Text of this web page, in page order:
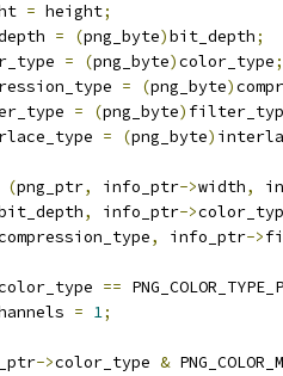
= height;
= (png_byte)bit_depth;
= (png_byte)color_type;
= (png_byte)
= (png_byte)
= (png_byte)
(png_ptr, info_ptr->width,
, info_ptr->
, info_ptr->
==
= 1;
->color_type &